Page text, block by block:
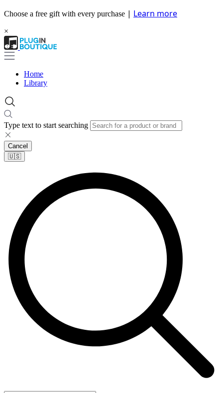
Choose a free gift with every purchase | Learn more
×
Home
Library
Type text to start searching
Cancel
🇺🇸​